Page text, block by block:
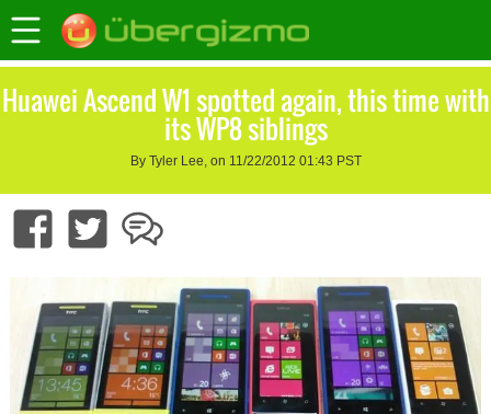
Huawei Ascend W1 spotted again, this time with
its WP8 siblings
By Tyler Lee, on 11/22/2012 01:43 PST